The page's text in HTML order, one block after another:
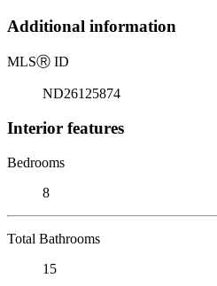
Additional information
MLSⓇ ID
ND26125874
Interior features
Bedrooms
8
Total Bathrooms
15